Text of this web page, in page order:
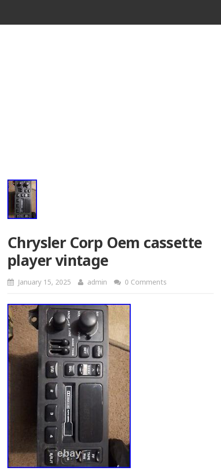
Chrysler Corp Oem cassette
player vintage
January 15, 2025 admin 0 Comments